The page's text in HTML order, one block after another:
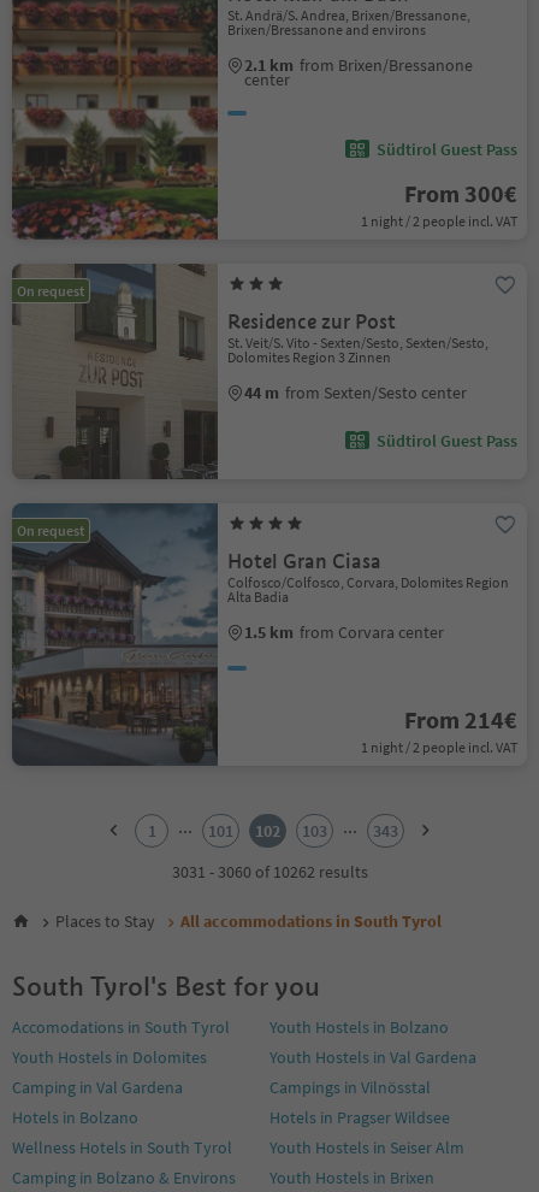
St. Andrä/S. Andrea, Brixen/Bressanone,
Brixen/Bressanone and environs
2.1 km from Brixen/Bressanone
center
Südtirol Guest Pass
From 300€
1 night / 2 people incl. VAT
On request
Residence zur Post
St. Veit/S. Vito - Sexten/Sesto, Sexten/Sesto,
Dolomites Region 3 Zinnen
44 m from Sexten/Sesto center
Südtirol Guest Pass
On request
Hotel Gran Ciasa
Colfosco/Colfosco, Corvara, Dolomites Region
Alta Badia
1.5 km from Corvara center
From 214€
1 night / 2 people incl. VAT
6
9
11
12
13
14
16
17
1 ... 101 102 103 ...
343
3031 - 3060 of 10262 results
Places to Stay All accommodations in South Tyrol
South Tyrol's Best for you
Accomodations in South Tyrol
Youth Hostels in Bolzano
Youth Hostels in Dolomites
Youth Hostels in Val Gardena
Camping in Val Gardena
Campings in Vilnösstal
Hotels in Bolzano
Hotels in Pragser Wildsee
Wellness Hotels in South Tyrol
Youth Hostels in Seiser Alm
Camping in Bolzano & Environs
Youth Hostels in Brixen